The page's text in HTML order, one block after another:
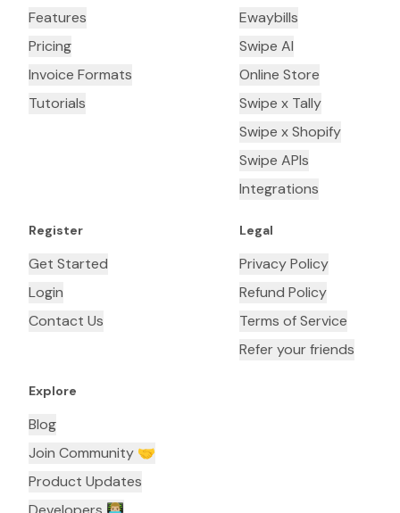
Features
Pricing
Invoice Formats
Tutorials
Ewaybills
Swipe AI
Online Store
Swipe x Tally
Swipe x Shopify
Swipe APIs
Integrations
Register
Get Started
Login
Contact Us
Legal
Privacy Policy
Refund Policy
Terms of Service
Refer your friends
Explore
Blog
Join Community 🤝
Product Updates